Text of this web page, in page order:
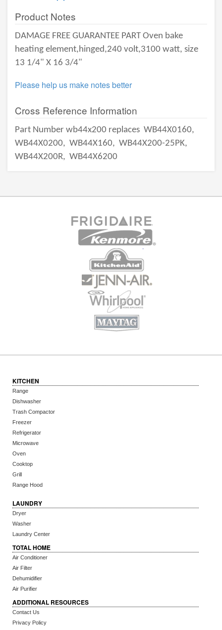
Product Notes
DAMAGE FREE GUARANTEE PART Oven bake
heating element,hinged,240 volt,3100 watt, size
13 1/4" X 16 3/4"
Please help us make notes better
Cross Reference Information
Part Number wb44x200 replaces WB44X0160,
WB44X0200, WB44X160, WB44X200-25PK,
WB44X200R, WB44X6200
KITCHEN
Range
Dishwasher
Trash Compactor
Freezer
Refrigerator
Microwave
Oven
Cooktop
Grill
Range Hood
LAUNDRY
Dryer
Washer
Laundry Center
TOTAL HOME
Air Conditioner
Air Filter
Dehumidifier
Air Purifier
ADDITIONAL RESOURCES
Contact Us
Privacy Policy